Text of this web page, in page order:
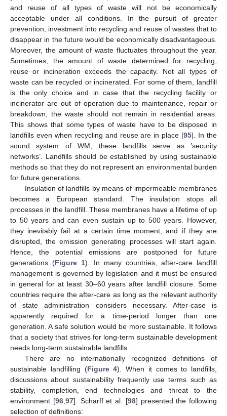
and reuse of all types of waste will not be economically
acceptable under all conditions. In the pursuit of greater
prevention, investment into recycling and reuse of wastes that to
disappear in the future would be economically disadvantageous.
Moreover, the amount of waste fluctuates throughout the year.
Sometimes, the amount of waste determined for recycling,
reuse or incineration exceeds the capacity. Not all types of
waste can be recycled or incinerated. For some of them, landfill
is the only choice and in case that the recycling facility or
incinerator are out of operation due to maintenance, repair or
breakdown, the waste should not remain in residential areas.
This shows that some types of waste have to be disposed in
landfills even when recycling and reuse are in place [95]. In the
sound system of WM, these landfills serve as ’security
networks’. Landfills should be established by using sustainable
methods so that they do not represent an environmental burden
for future generations.
Insulation of landfills by means of impermeable membranes
becomes a European standard. The insulation stops all
processes in the landfill. These membranes have a lifetime of up
to 50 years and can even sustain up to 500 years. However,
they inevitably fail at a certain time moment, and if they are
disrupted, the emission generating processes will start again.
Hence, the potential emissions are postponed for future
generations (Figure 1). In many countries, after-care landfill
management is governed by legislation and it must be ensured
in general for at least 30–60 years after landfill closure. Some
countries require the after-care as long as the relevant authority
of state administration considers necessary. After-case is
apparently required for a time-period longer than one
generation. A safe solution would be more sustainable. It follows
that a society that strives for long-term sustainable development
needs long-term sustainable landfills.
There are no internationally recognized definitions of
sustainable landfilling (Figure 4). When it comes to landfills,
discussions about sustainability frequently use terms such as
stability, completion, end technologies and threat to the
environment [96, 97]. Scharff et al. [98] presented the following
selection of definitions: